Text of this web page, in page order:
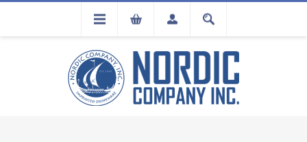
FLA